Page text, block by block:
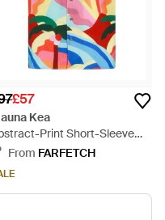
£57
Kea
Print Short-Sleeve
- White
From FARFETCH